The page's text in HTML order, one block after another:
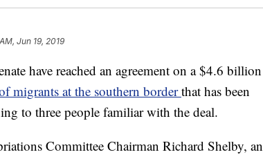
Jun 19, 2019
have reached an agreement on a $4.6 billion
migrants at the southern borderthat has been
to three people familiar with the deal.
Committee Chairman Richard Shelby, an